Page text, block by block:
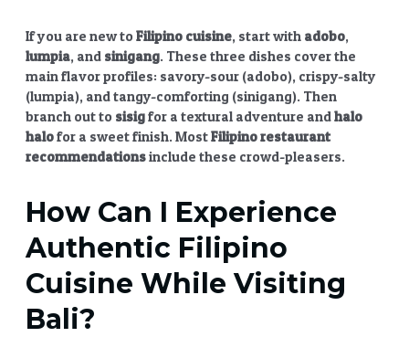
If you are new toFilipino cuisine, start with adobo,
lumpia, and sinigang. These three dishes cover the
main flavor profiles: savory-sour (adobo), crispy-salty
(lumpia), and tangy-comforting (sinigang). Then
branch out to sisigfor a textural adventure andhalo
halofor a sweet finish. MostFilipino restaurant
recommendationsinclude these crowd-pleasers.
How Can I Experience
Authentic Filipino
Cuisine While Visiting
Bali?